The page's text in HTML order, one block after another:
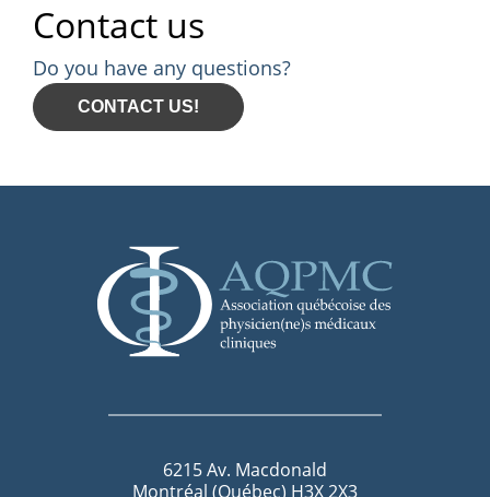
Contact us
Do you have any questions?
CONTACT US!
6215 Av. Macdonald
Montréal (Québec) H3X 2X3